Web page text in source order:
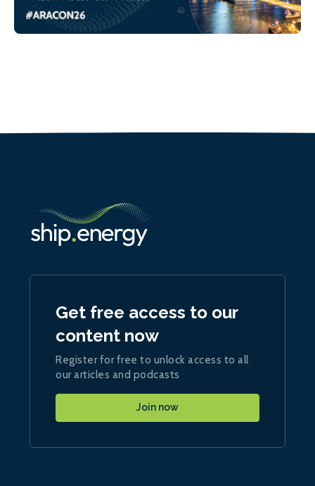
Get free access to our
content now
Register for free to unlock access to all
our articles and podcasts
Join now